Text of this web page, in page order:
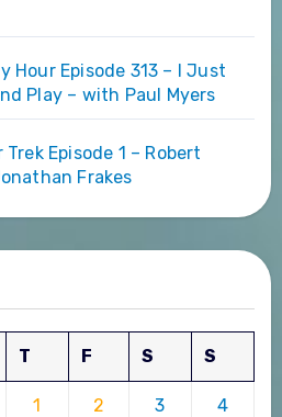
Hour Episode 313 – I Just
Play – with Paul Myers
Episode 1 – Robert
Frakes
T F S S
1 2 3 4